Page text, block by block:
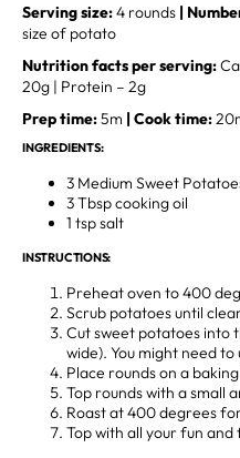
Serving size:4 rounds |
size of potato
Nutrition facts per serving:
20g | Protein – 2g
Prep time:5m | Cook time:
INGREDIENTS:
3 Medium Sweet
3 Tbsp cooking oil
1 tsp salt
INSTRUCTIONS:
Preheat oven to 400
Scrub potatoes until
Cut sweet potatoes into
wide). You might need to
Place rounds on a
Top rounds with a small
Roast at 400 degrees
Top with all your fun